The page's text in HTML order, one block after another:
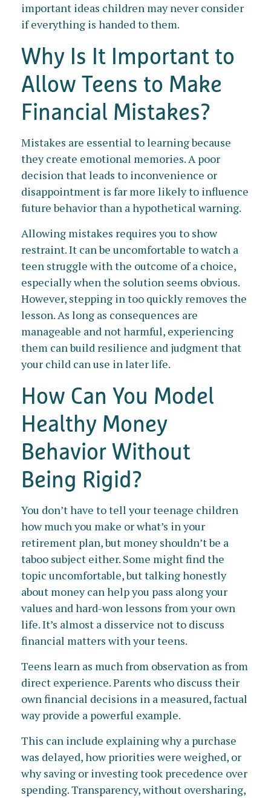
important ideas children may never consider
if everything is handed to them.
Why Is It Important to
Allow Teens to Make
Financial Mistakes?
Mistakes are essential to learning because
they create emotional memories. A poor
decision that leads to inconvenience or
disappointment is far more likely to influence
future behavior than a hypothetical warning.
Allowing mistakes requires you to show
restraint. It can be uncomfortable to watch a
teen struggle with the outcome of a choice,
especially when the solution seems obvious.
However, stepping in too quickly removes the
lesson. As long as consequences are
manageable and not harmful, experiencing
them can build resilience and judgment that
your child can use in later life.
How Can You Model
Healthy Money
Behavior Without
Being Rigid?
You don’t have to tell your teenage children
how much you make or what’s in your
retirement plan, but money shouldn’t be a
taboo subject either. Some might find the
topic uncomfortable, but talking honestly
about money can help you pass along your
values and hard-won lessons from your own
life. It’s almost a disservice not to discuss
financial matters with your teens.
Teens learn as much from observation as from
direct experience. Parents who discuss their
own financial decisions in a measured, factual
way provide a powerful example.
This can include explaining why a purchase
was delayed, how priorities were weighed, or
why saving or investing took precedence over
spending. Transparency, without oversharing,